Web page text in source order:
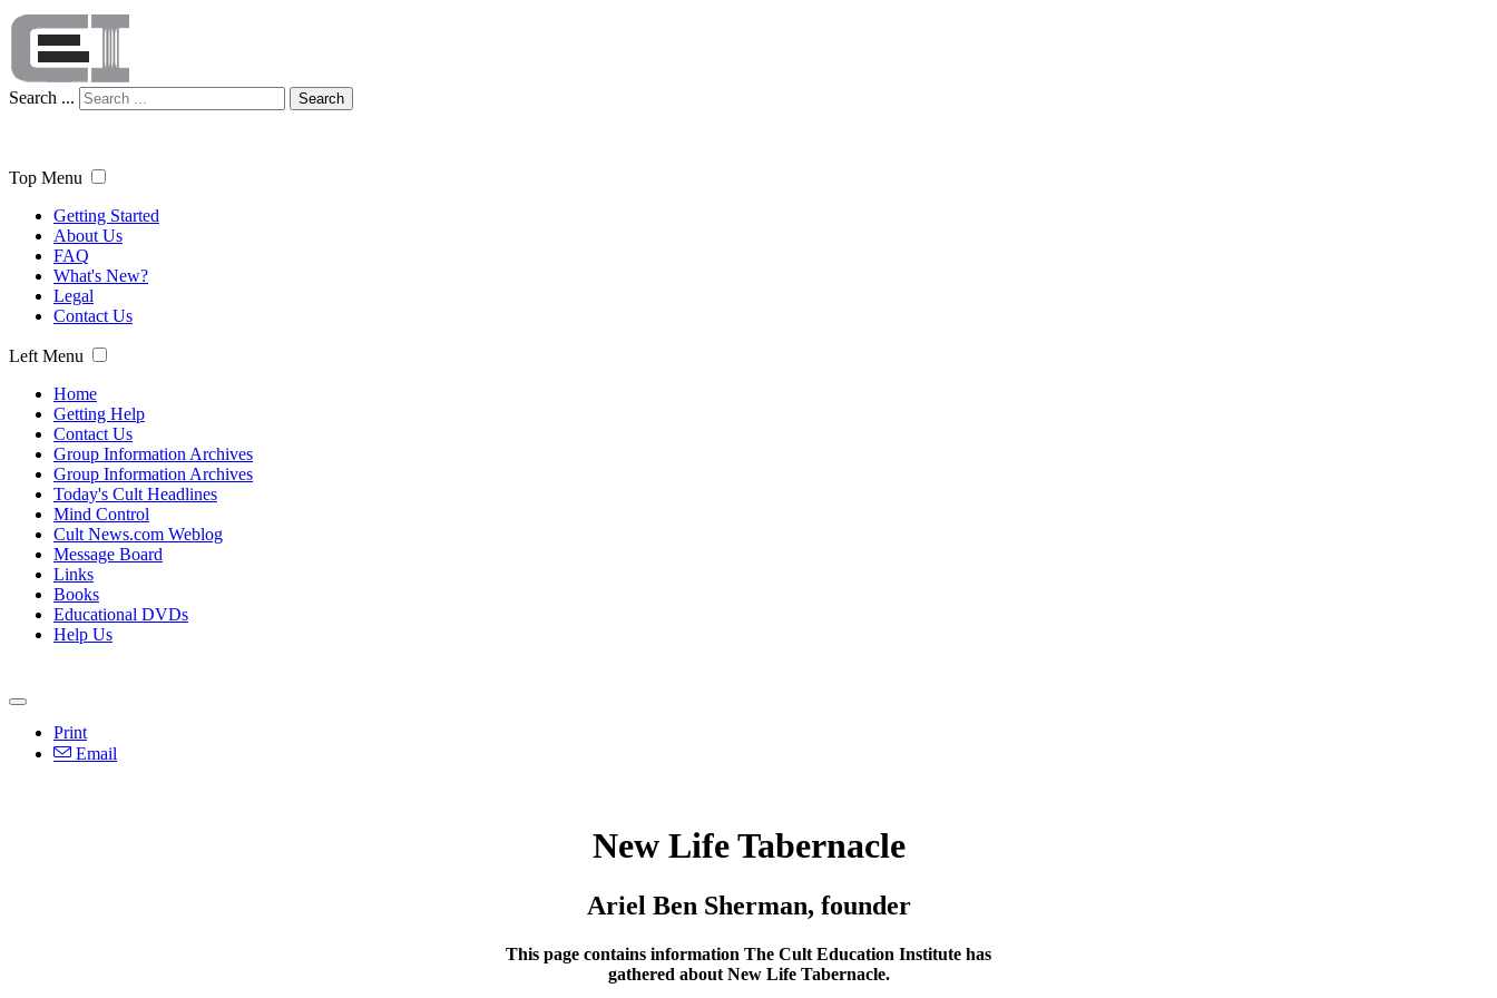
Search ... Search
Top Menu
Getting Started
About Us
FAQ
What's New?
Legal
Contact Us
Left Menu
Home
Getting Help
Contact Us
Group Information Archives
Group Information Archives
Today's Cult Headlines
Mind Control
Cult News.com Weblog
Message Board
Links
Books
Educational DVDs
Help Us
Print
Email
New Life Tabernacle
Ariel Ben Sherman, founder
This page contains information The Cult Education Institute has
gathered about New Life Tabernacle.